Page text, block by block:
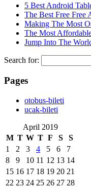
5 Best Android
The Best Free Free
Making The Most
The Most
Jump Into The
Search for:
Pages
‎otobus-bileti
‎ucak-bileti
April 2019
M T W T F S S
1 2 3 4 5 6
7
8
9 10 11 12 13 14
15 16 17 18 19 20 21
22 23 24 25 26 27 28